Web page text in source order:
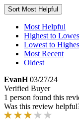
Sort Most Helpful
Most Helpful
Highest to
Lowest to
Most Recent
Oldest
EvanH 03/27/24
Verified Buyer
1 person found this
Was this review